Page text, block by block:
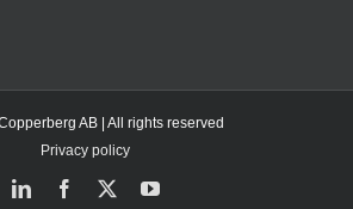
AB | All rights reserved
Privacy policy
LinkedInFacebook
X YouTube